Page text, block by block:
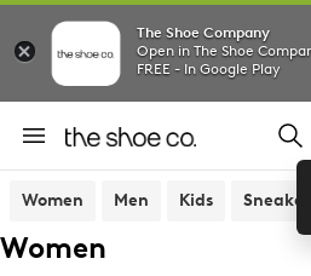
The Shoe Company
Open in The Shoe
FREE - In Google Play
Women Men Kids Sneakers
Women